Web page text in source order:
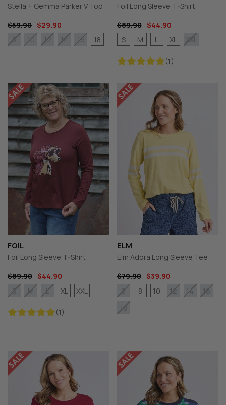
Stella + Gemma Parker V Top
$59.90 $29.90
8
10 12 14 16 18
Foil Long Sleeve T-Shirt
$89.90
$44.90
(1)
S M L XL XXL
FOIL
Foil Long Sleeve T-Shirt
$89.90 $44.90
(1)
S M L XL XXL
ELM
Elm Adora Long Sleeve Tee
$79.90
$39.90
6
8 10 12 14
16
18